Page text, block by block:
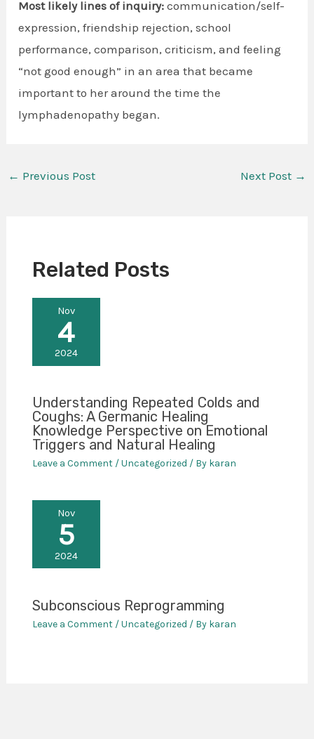
Most likely lines of inquiry: communication/self-
expression, friendship rejection, school
performance, comparison, criticism, and feeling
“not good enough” in an area that became
important to her around the time the
lymphadenopathy began.
← Previous Post Next Post →
Related Posts
Nov
4
2024
Understanding Repeated Colds and
Coughs: A Germanic Healing
Knowledge Perspective on Emotional
Triggers and Natural Healing
Leave a Comment /Uncategorized / By karan
Nov
5
2024
Subconscious Reprogramming
Leave a Comment /Uncategorized / By karan